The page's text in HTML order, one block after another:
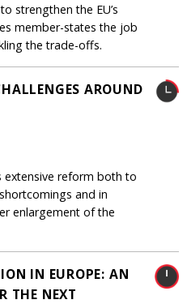
strengthen the EU’s
member-states the job
the trade-offs.
AROUND
extensive reform both to
and in
enlargement of the
IN EUROPE: AN
THE NEXT